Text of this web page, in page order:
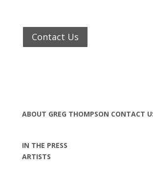
Contact Us
ABOUT GREG THOMPSON CONTACT
IN THE PRESS
ARTISTS